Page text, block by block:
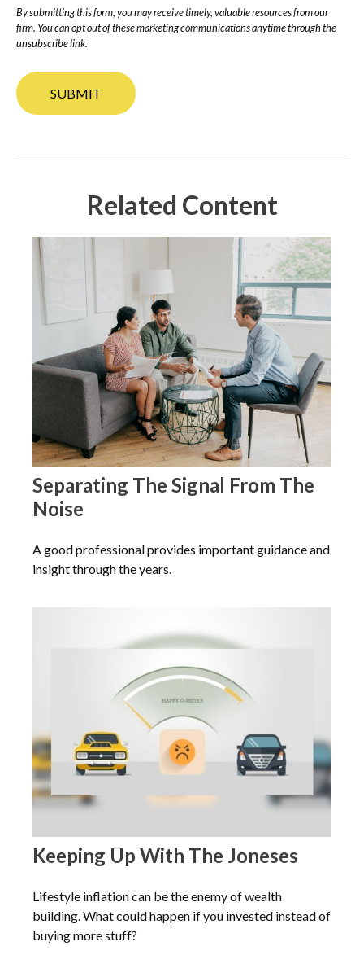
Related Content
Separating The Signal From The
Noise
A good professional provides important guidance and
insight through the years.
Keeping Up With The Joneses
Lifestyle inflation can be the enemy of wealth
building. What could happen if you invested instead of
buying more stuff?